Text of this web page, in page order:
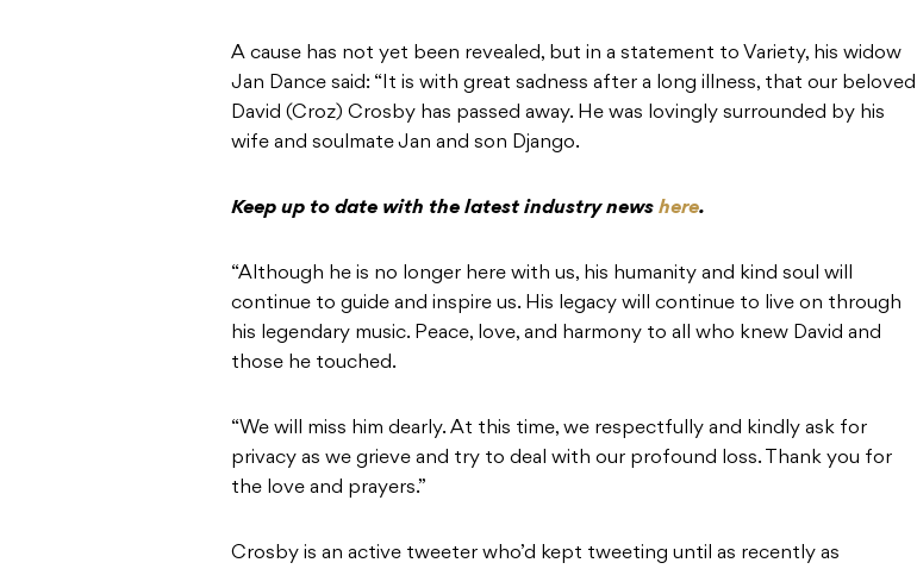
A cause has not yet been revealed, but in a statement to Variety, his widow
Jan Dance said: “It is with great sadness after a long illness, that our beloved
David (Croz) Crosby has passed away. He was lovingly surrounded by his
wife and soulmate Jan and son Django.
Keep up to date with the latest industry news here.
“Although he is no longer here with us, his humanity and kind soul will
continue to guide and inspire us. His legacy will continue to live on through
his legendary music. Peace, love, and harmony to all who knew David and
those he touched.
“We will miss him dearly. At this time, we respectfully and kindly ask for
privacy as we grieve and try to deal with our profound loss. Thank you for
the love and prayers.”
Crosby is an active tweeter who’d kept tweeting until as recently as